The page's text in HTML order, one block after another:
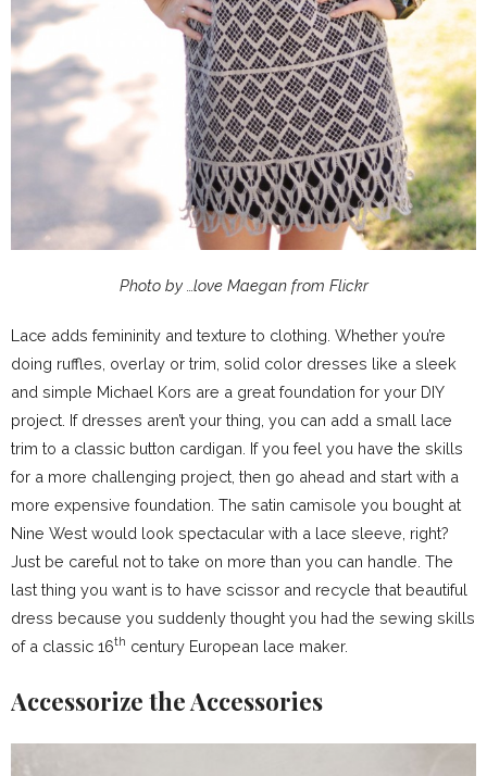
Photo by …love Maegan from Flickr
Lace adds femininity and texture to clothing. Whether you’re
doing ruffles, overlay or trim, solid color dresses like a sleek
and simple Michael Kors are a great foundation for your DIY
project. If dresses aren’t your thing, you can add a small lace
trim to a classic button cardigan. If you feel you have the skills
for a more challenging project, then go ahead and start with a
more expensive foundation. The satin camisole you bought at
Nine West would look spectacular with a lace sleeve, right?
Just be careful not to take on more than you can handle. The
last thing you want is to have scissor and recycle that beautiful
dress because you suddenly thought you had the sewing skills
of a classic 16th century European lace maker.
Accessorize the Accessories